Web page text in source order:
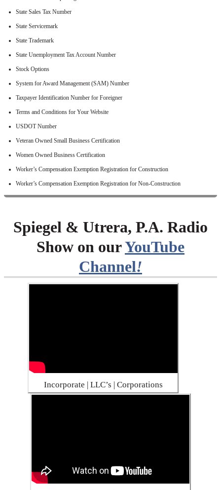
State Sales Tax Number
State Servicemark
State Trademark
State Unemployment Tax Account Number
Stock Options
System for Award Management (SAM) Number
Taxpayer Identification Number for Foreigner
Terms and Conditions for Your Website
USDOT Number
Veteran Owned Small Business Certification
Women Owned Business Certification
Worker’s Compensation Exemption Registration for Construction
Worker’s Compensation Exemption Registration for Non-Construction
Spiegel & Utrera, P.A. Radio
Show on ourYouTube
Channel!
Incorporate | LLC’s | Corporations